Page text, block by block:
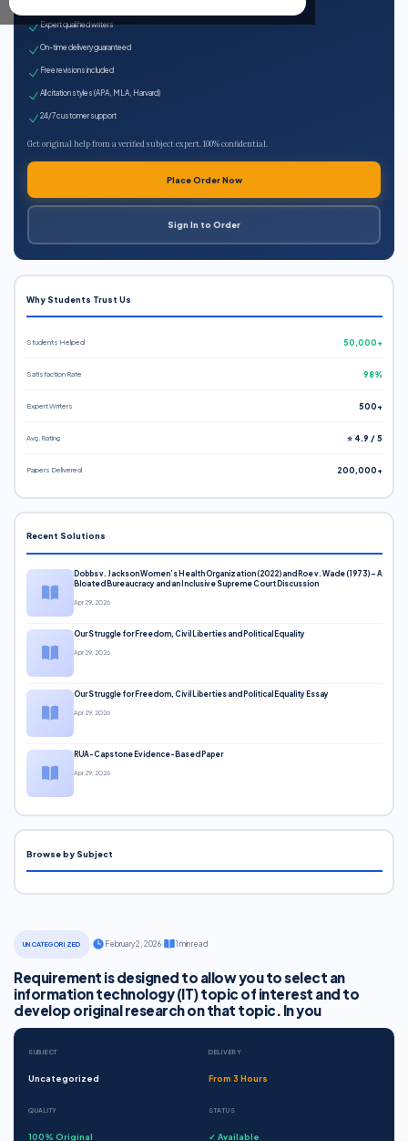
UNCATEGORIZED February 2, 2026· 1 min read
Requirement is designed to allow you to select an
information technology (IT) topic of interest and to
develop original research on that topic. In you
SUBJECT
Uncategorized
DELIVERY
From 3 Hours
QUALITY
100% Original
STATUS
✓ Available
Expert qualified writers
On-time delivery guaranteed
Free revisions included
All citation styles (APA, MLA, Harvard)
24/7 customer support
Get original help from a verified subject expert. 100% confidential.
Place Order Now
Sign In to Order
Why Students Trust Us
Students Helped 50,000+
Satisfaction Rate 98%
Expert Writers 500+
Avg. Rating ⭐ 4.9 / 5
Papers Delivered 200,000+
Recent Solutions
Dobbs v. Jackson Women’s Health Organization (2022) and Roe v. Wade (1973) – A
Bloated Bureaucracy and an Inclusive Supreme Court Discussion
Apr 29, 2026
Our Struggle for Freedom, Civil Liberties and Political Equality
Apr 29, 2026
Our Struggle for Freedom, Civil Liberties and Political Equality Essay
Apr 29, 2026
RUA-Capstone Evidence-Based Paper
Apr 29, 2026
Browse by Subject